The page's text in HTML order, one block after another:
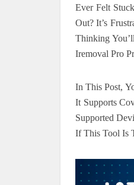
Ever Felt
Out? It’s
Thinking
Iremoval Pro
In This Post,
It Supports
Supported
If This Tool Is